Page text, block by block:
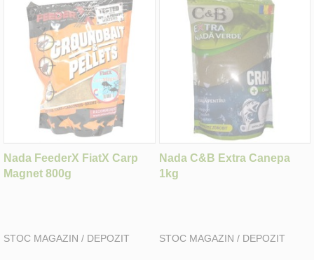
Nada FeederX FiatX Carp
Magnet 800g
STOC MAGAZIN / DEPOZIT
Nada C&B Extra Canepa
1kg
STOC MAGAZIN / DEPOZIT